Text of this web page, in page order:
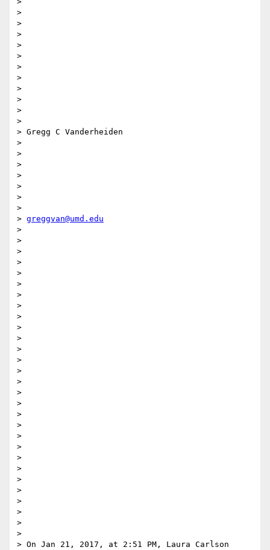
>
>
>
>
>
>
>
>
>
>
>
> Gregg C Vanderheiden
>
>
>
>
>
>
>
> greggvan@umd.edu
>
>
>
>
>
>
>
>
>
>
>
>
>
>
>
>
>
>
>
>
>
>
>
>
>
>
>
>
>
> On Jan 21, 2017, at 2:51 PM, Laura Carlson